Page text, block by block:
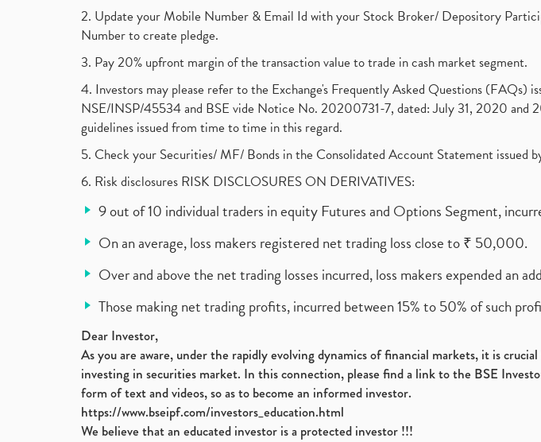
2. Update your Mobile Number & Email Id with your Stock Broker/ Depository
Number to create pledge.
3. Pay 20% upfront margin of the transaction value to trade in cash market segment.
4. Investors may please refer to the Exchange's Frequently Asked Questions
NSE/INSP/45534 and BSE vide Notice No. 20200731-7, dated: July 31, 2020
guidelines issued from time to time in this regard.
5. Check your Securities/ MF/ Bonds in the Consolidated Account Statement issued
6. Risk disclosures RISK DISCLOSURES ON DERIVATIVES:
9 out of 10 individual traders in equity Futures and Options Segment,
On an average, loss makers registered net trading loss close to ₹ 50,000.
Over and above the net trading losses incurred, loss makers expended an
Those making net trading profits, incurred between 15% to 50% of such
Dear Investor,
As you are aware, under the rapidly evolving dynamics of financial markets, it is
investing in securities market. In this connection, please find a link to the BSE
form of text and videos, so as to become an informed investor.
https://www.bseipf.com/investors_education.html
We believe that an educated investor is a protected investor !!!